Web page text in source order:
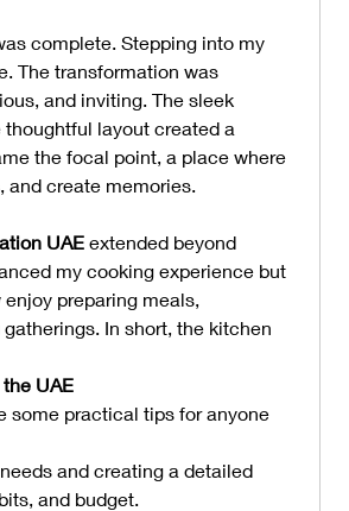
complete. Stepping into my
The transformation was
and inviting. The sleek
layout created a
the focal point, a place where
and create memories.
UAE extended beyond
my cooking experience but
preparing meals,
In short, the kitchen
UAE
some practical tips for anyone
and creating a detailed
and budget.